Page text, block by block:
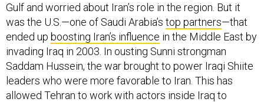
Gulf and worried about Iran’s role in the region. But it
was the U.S.—one of Saudi Arabia’s top partners—that
ended up boosting Iran’s influence in the Middle East by
invading Iraq in 2003. In ousting Sunni strongman
Saddam Hussein, the war brought to power Iraqi Shiite
leaders who were more favorable to Iran. This has
allowed Tehran to work with actors inside Iraq to